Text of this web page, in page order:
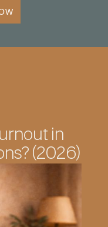
in
(2026)